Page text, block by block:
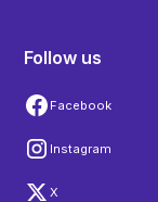
Follow us
Facebook
Instagram
X